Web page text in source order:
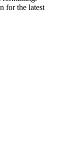
for the latest